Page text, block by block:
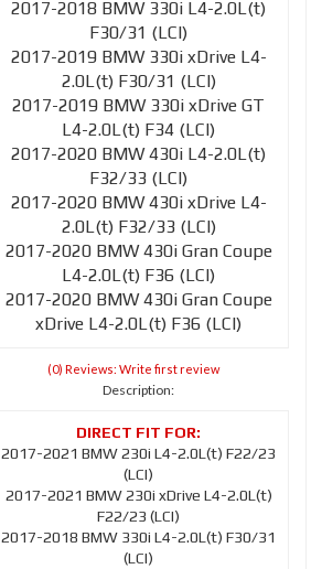
2017-2018 BMW 330i L4-2.0L(t)
F30/31 (LCI)
2017-2019 BMW 330i xDrive L4-
2.0L(t) F30/31 (LCI)
2017-2019 BMW 330i xDrive GT
L4-2.0L(t) F34 (LCI)
2017-2020 BMW 430i L4-2.0L(t)
F32/33 (LCI)
2017-2020 BMW 430i xDrive L4-
2.0L(t) F32/33 (LCI)
2017-2020 BMW 430i Gran Coupe
L4-2.0L(t) F36 (LCI)
2017-2020 BMW 430i Gran Coupe
xDrive L4-2.0L(t) F36 (LCI)
(0) Reviews: Write first review
Description:
2017-2021 BMW 230i L4-2.0L(t) F22/23
(LCI)
2017-2021 BMW 230i xDrive L4-2.0L(t)
F22/23 (LCI)
2017-2018 BMW 330i L4-2.0L(t) F30/31
(LCI)